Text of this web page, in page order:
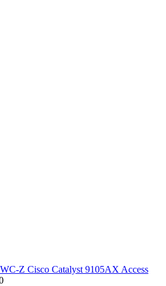
Z Cisco Catalyst 9105AX Access